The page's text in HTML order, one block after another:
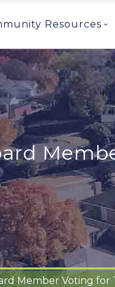
Resources
Member Voting for